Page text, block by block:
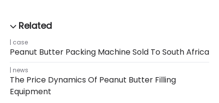
case
Peanut Butter Packing Machine Sold To South Africa
news
The Price Dynamics Of Peanut Butter Filling
Equipment